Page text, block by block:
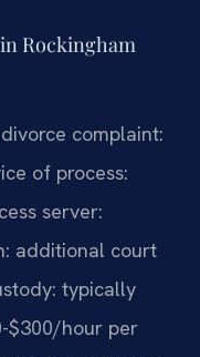
Rockingham
complaint:
of process:
server:
additional court
typically
$300/hour per